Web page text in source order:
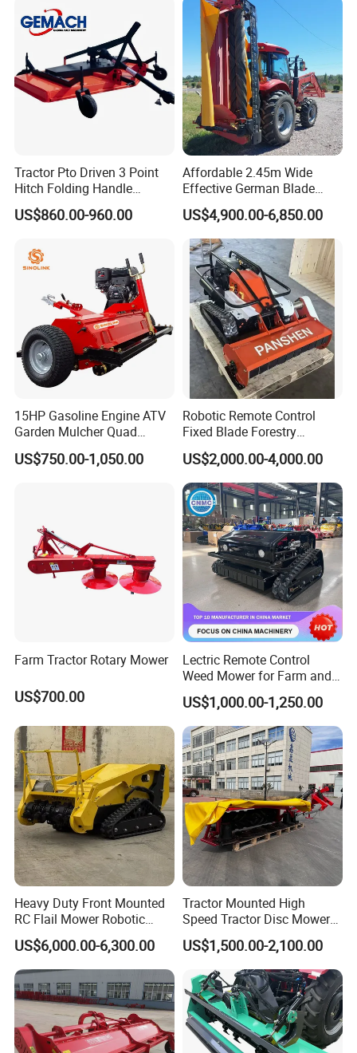
Crawler Lawn Mower
Targets Weeds Identified
Tractor Pto Driven 3 Point
Hitch Folding Handle
Hydraulic Finishing Mower
US$860.00-960.00
Affordable 2.45m Wide
Effective German Blade
Tractor Pto Rotary Hay Disc
Mower with Conditioner
US$4,900.00-6,850.00
15HP Gasoline Engine ATV
Garden Mulcher Quad
Towableremote Control
/Robot /Electric /Flail
US$750.00-1,050.00
Robotic Remote Control
Fixed Blade Forestry
Mulcher Heavy Duty Front
Mounted Mower with
Cutting Branches Crushing
and Pioneering Shredder
Head Forest Mulcher
US$2,000.00-4,000.00
Farm Tractor Rotary Mower
US$700.00
Lectric Remote Control
Weed Mower for Farm and
Garden
US$1,000.00-1,250.00
Heavy Duty Front Mounted
RC Flail Mower Robotic
Forest Mulcher Machine
Remote Control Lawn
Mower
US$6,000.00-6,300.00
Tractor Mounted High
Speed Tractor Disc Mower
Lawn Mower for Hay Grass
Lawn Management
US$1,500.00-2,100.00